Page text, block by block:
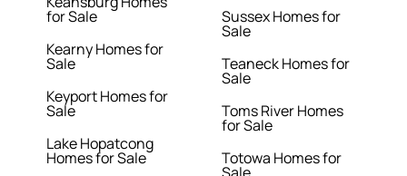
for Sale
Kearny Homes for
Sale
Keyport Homes for
Sale
Lake Hopatcong
Homes for Sale
Sussex Homes for
Sale
Teaneck Homes for
Sale
Toms River Homes
for Sale
Totowa Homes for